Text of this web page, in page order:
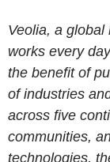
Veolia, a global
works every
the benefit of
of industries
across five
communities,
technologies,